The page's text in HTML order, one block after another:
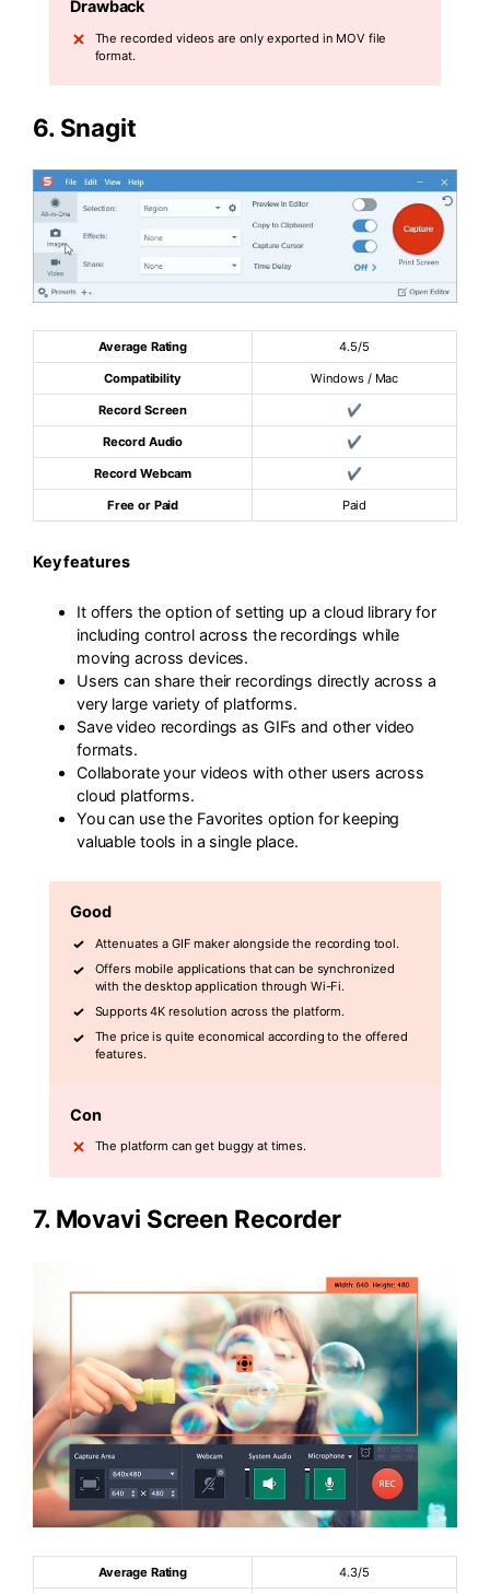
Drawback
The recorded videos are only exported in MOV file
format.
6. Snagit
Average Rating 4.5/5
Compatibility Windows / Mac
Record Screen ✔
Record Audio ✔
Record Webcam ✔
Free or Paid Paid
Key features
It offers the option of setting up a cloud library for
including control across the recordings while
moving across devices.
Users can share their recordings directly across a
very large variety of platforms.
Save video recordings as GIFs and other video
formats.
Collaborate your videos with other users across
cloud platforms.
You can use the Favorites option for keeping
valuable tools in a single place.
Good
Attenuates a GIF maker alongside the recording tool.
Offers mobile applications that can be synchronized
with the desktop application through Wi-Fi.
Supports 4K resolution across the platform.
The price is quite economical according to the offered
features.
Con
The platform can get buggy at times.
7. Movavi Screen Recorder
Average Rating 4.3/5